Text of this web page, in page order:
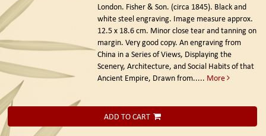
London. Fisher & Son. (circa 1845). Black and
white steel engraving. Image measure approx.
12.5 x 18.6 cm. Minor close tear and tanning on
margin. Very good copy. An engraving from
China in a Series of Views, Displaying the
Scenery, Architecture, and Social Habits of that
Ancient Empire, Drawn from..... More
ADD TO CART